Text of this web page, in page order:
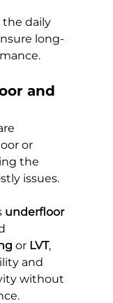
daily
long-
and
or
the
issues.
underfloor
or LVT,
and
without